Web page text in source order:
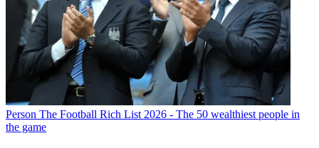
Person The Football Rich List 2026 - The 50 wealthiest people in
the game